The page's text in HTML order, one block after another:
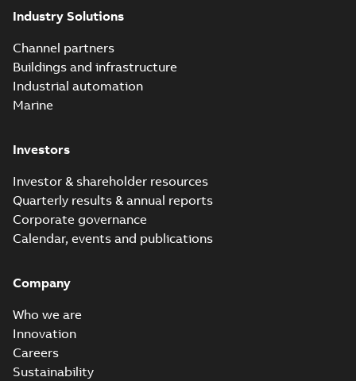
Industry Solutions
Channel partners
Buildings and infrastructure
Industrial automation
Marine
Investors
Investor & shareholder resources
Quarterly results & annual reports
Corporate governance
Calendar, events and publications
Company
Who we are
Innovation
Careers
Sustainability